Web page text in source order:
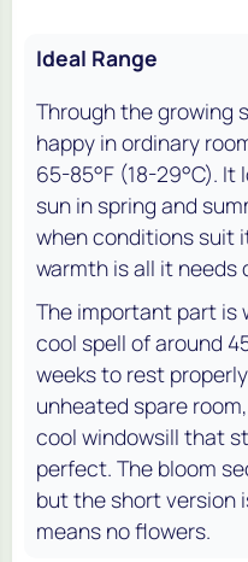
Ideal Range
Through the growing
happy in ordinary
65-85°F (18-29°C).
sun in spring and
when conditions suit
warmth is all it needs
The important part is
cool spell of around
weeks to rest
unheated spare
cool windowsill that
perfect. The bloom
but the short version
means no flowers.